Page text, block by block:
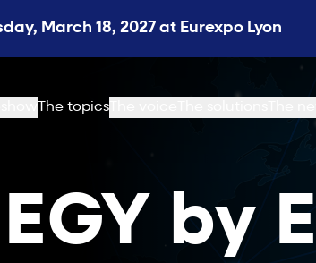
March 18, 2027 at Eurexpo Lyon
The topics
by